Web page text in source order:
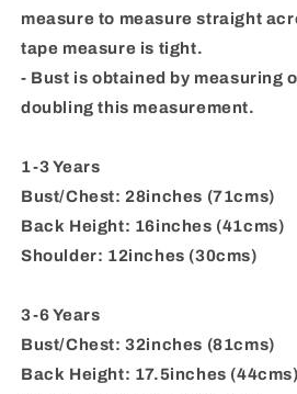
measure to measure straight
tape measure is tight.
- Bust is obtained by measuring
doubling this measurement.
1-3 Years
Bust/Chest: 28inches (71cms)
Back Height: 16inches (41cms)
Shoulder: 12inches (30cms)
3-6 Years
Bust/Chest: 32inches (81cms)
Back Height: 17.5inches (44cms)